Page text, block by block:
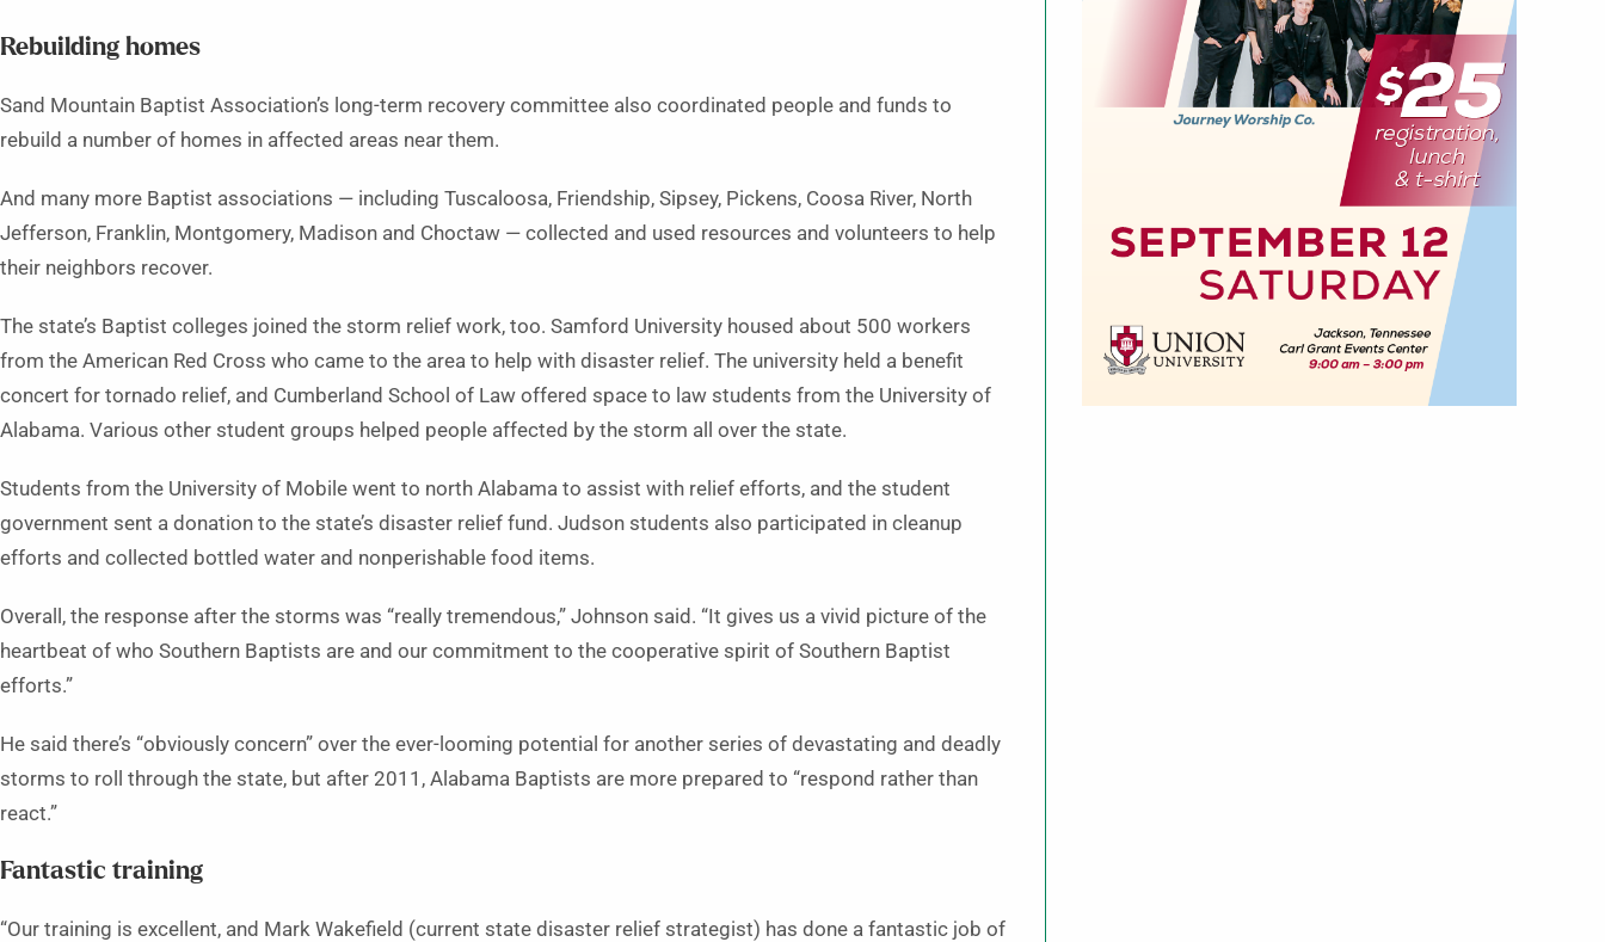
Rebuilding homes
Sand Mountain Baptist Association’s long-term recovery committee also coordinated people and funds to
rebuild a number of homes in affected areas near them.
And many more Baptist associations — including Tuscaloosa, Friendship, Sipsey, Pickens, Coosa River, North
Jefferson, Franklin, Montgomery, Madison and Choctaw — collected and used resources and volunteers to help
their neighbors recover.
The state’s Baptist colleges joined the storm relief work, too. Samford University housed about 500 workers
from the American Red Cross who came to the area to help with disaster relief. The university held a benefit
concert for tornado relief, and Cumberland School of Law offered space to law students from the University of
Alabama. Various other student groups helped people affected by the storm all over the state.
Students from the University of Mobile went to north Alabama to assist with relief efforts, and the student
government sent a donation to the state’s disaster relief fund. Judson students also participated in cleanup
efforts and collected bottled water and nonperishable food items.
Overall, the response after the storms was “really tremendous,” Johnson said. “It gives us a vivid picture of the
heartbeat of who Southern Baptists are and our commitment to the cooperative spirit of Southern Baptist
efforts.”
He said there’s “obviously concern” over the ever-looming potential for another series of devastating and deadly
storms to roll through the state, but after 2011, Alabama Baptists are more prepared to “respond rather than
react.”
Fantastic training
“Our training is excellent, and Mark Wakefield (current state disaster relief strategist) has done a fantastic job of